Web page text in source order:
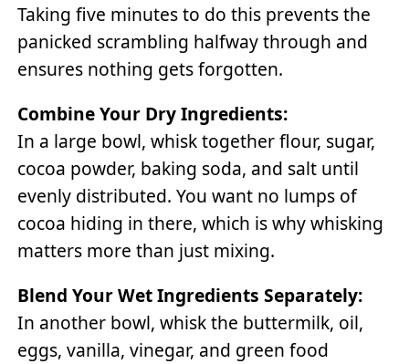
Taking five minutes to do this prevents the
panicked scrambling halfway through and
ensures nothing gets forgotten.
Combine Your Dry Ingredients:
In a large bowl, whisk together flour, sugar,
cocoa powder, baking soda, and salt until
evenly distributed. You want no lumps of
cocoa hiding in there, which is why whisking
matters more than just mixing.
Blend Your Wet Ingredients Separately:
In another bowl, whisk the buttermilk, oil,
eggs, vanilla, vinegar, and green food